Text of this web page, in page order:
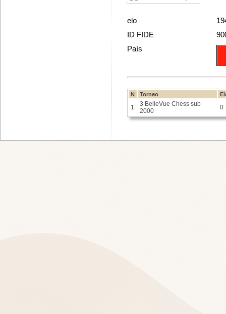
elo
ID FIDE
País
N Torneo
1
3 BelleVue Chess sub
2000
0